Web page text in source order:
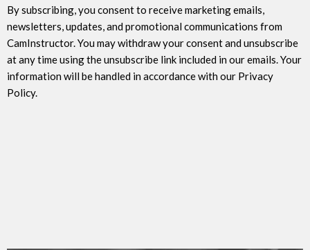
By subscribing, you consent to receive marketing emails,
newsletters, updates, and promotional communications from
CamInstructor. You may withdraw your consent and unsubscribe
at any time using the unsubscribe link included in our emails. Your
information will be handled in accordance with our Privacy
Policy.